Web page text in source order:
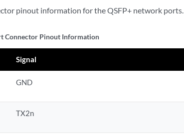
pinout information for the QSFP+ network ports.
Connector Pinout Information
Signal
GND
TX2n